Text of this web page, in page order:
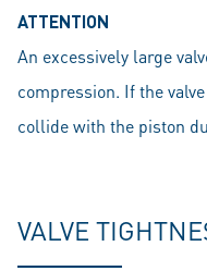
ATTENTION
An excessively large
compression. If the
collide with the piston
VALVE